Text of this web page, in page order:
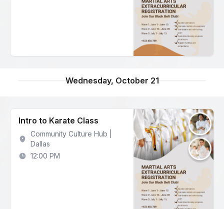
Wednesday, October 21
Intro to Karate Class
Community Culture Hub |
Dallas
12:00 PM